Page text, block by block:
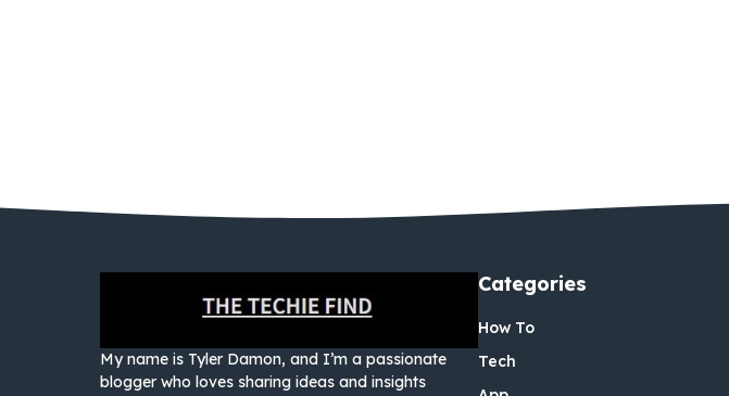
My name is Tyler Damon, and I’m a passionate
blogger who loves sharing ideas and insights
Categories
How To
Tech